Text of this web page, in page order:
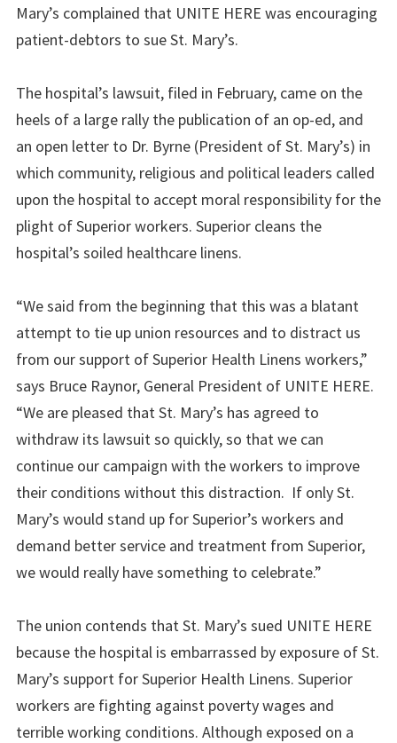
Mary’s complained that UNITE HERE was encouraging
patient-debtors to sue St. Mary’s.
The hospital’s lawsuit, filed in February, came on the
heels of a large rally the publication of an op-ed, and
an open letter to Dr. Byrne (President of St. Mary’s) in
which community, religious and political leaders called
upon the hospital to accept moral responsibility for the
plight ofSuperiorworkers. Superior cleans the
hospital’s soiled healthcare linens.
“We said from the beginning that this was a blatant
attempt to tie up union resources and to distract us
from our support of Superior Health Linens workers,”
says Bruce Raynor, General President of UNITE HERE.
“We are pleased that St. Mary’s has agreed to
withdraw its lawsuit so quickly, so that we can
continue our campaign with the workers to improve
their conditions without this distraction. If only St.
Mary’s would stand up forSuperior’s workers and
demand better service and treatment from Superior,
we would really have something to celebrate.”
The union contends that St. Mary’s sued UNITE HERE
because the hospital is embarrassed by exposure of St.
Mary’s support for Superior Health Linens. Superior
workers are fighting against poverty wages and
terrible working conditions. Although exposed on a